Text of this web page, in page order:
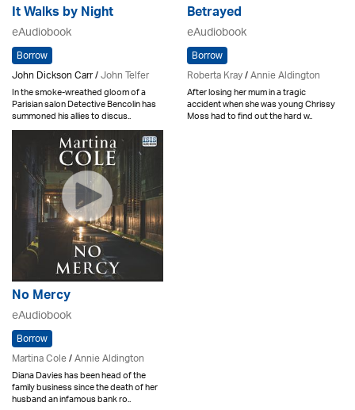
It Walks by Night
eAudiobook
Borrow
John Dickson Carr /John Telfer
In the smoke-wreathed gloom of a
Parisian salon Detective Bencolin has
summoned his allies to discus..
Betrayed
eAudiobook
Borrow
Roberta Kray/Annie Aldington
After losing her mum in a tragic
accident when she was young Chrissy
Moss had to find out the hard w..
No Mercy
eAudiobook
Borrow
Martina Cole/Annie Aldington
Diana Davies has been head of the
family business since the death of her
husband an infamous bank ro..